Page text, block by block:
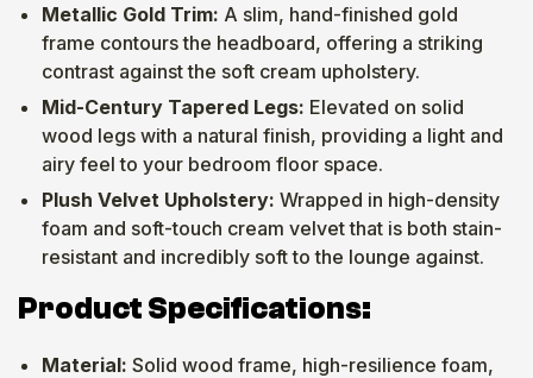
Metallic Gold Trim: A slim, hand-finished gold
frame contours the headboard, offering a striking
contrast against the soft cream upholstery.
Mid-Century Tapered Legs: Elevated on solid
wood legs with a natural finish, providing a light and
airy feel to your bedroom floor space.
Plush Velvet Upholstery: Wrapped in high-density
foam and soft-touch cream velvet that is both stain-
resistant and incredibly soft to the lounge against.
Product Specifications:
Material: Solid wood frame, high-resilience foam,